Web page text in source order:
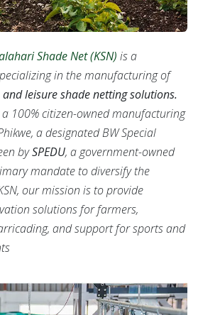
Shade Net (KSN) is a
in the manufacturing of
leisure shade netting solutions.
100% citizen-owned manufacturing
a designated BW Special
bySPEDU, a government-owned
mandate to diversify the
our mission is to provide
solutions for farmers,
and support for sports and